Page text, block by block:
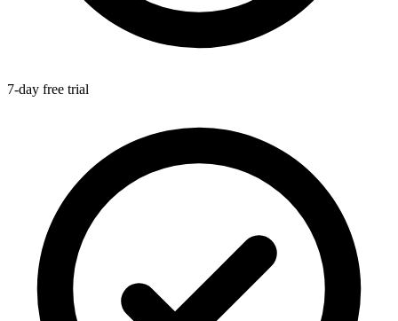
7-day free trial